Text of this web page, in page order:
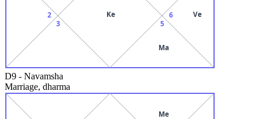
2
3
Ke
5
Ma
6 Ve
D9 - Navamsha
Marriage, dharma
Me